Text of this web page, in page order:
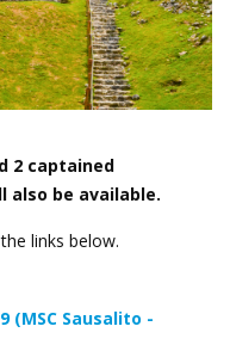
2 captained
also be available.
links below.
(MSC Sausalito -